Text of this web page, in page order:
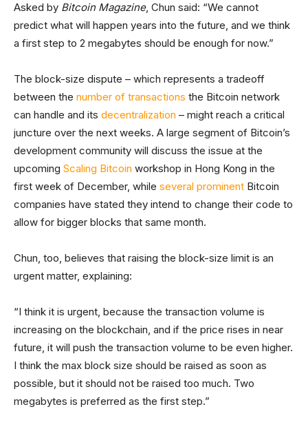
Asked by Bitcoin Magazine, Chun said: “We cannot
predict what will happen years into the future, and we think
a first step to 2 megabytes should be enough for now.”
The block-size dispute – which represents a tradeoff
between the number of transactions the Bitcoin network
can handle and its decentralization – might reach a critical
juncture over the next weeks. A large segment of Bitcoin’s
development community will discuss the issue at the
upcoming Scaling Bitcoin workshop in Hong Kong in the
first week of December, while several prominent Bitcoin
companies have stated they intend to change their code to
allow for bigger blocks that same month.
Chun, too, believes that raising the block-size limit is an
urgent matter, explaining:
“I think it is urgent, because the transaction volume is
increasing on the blockchain, and if the price rises in near
future, it will push the transaction volume to be even higher.
I think the max block size should be raised as soon as
possible, but it should not be raised too much. Two
megabytes is preferred as the first step.”